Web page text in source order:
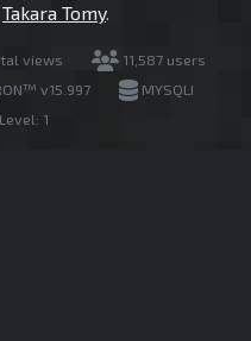
Takara Tomy.
views
11,587 users
v15.997
MYSQLI
1